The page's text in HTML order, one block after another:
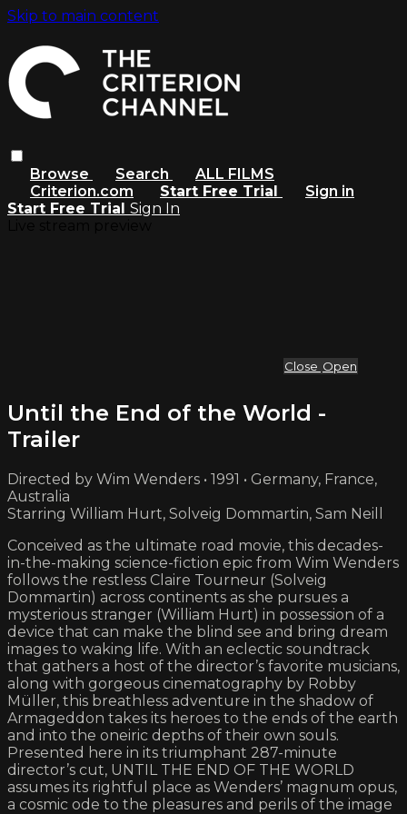
Skip to main content
Browse Search
ALL FILMS
Criterion.com
Start Free Trial
Sign in
Start Free Trial Sign In
Close Open
Until the End of the World -
Trailer
Directed by Wim Wenders • 1991 • Germany, France,
Australia
Starring William Hurt, Solveig Dommartin, Sam Neill
Conceived as the ultimate road movie, this decades-
in-the-making science-fiction epic from Wim Wenders
follows the restless Claire Tourneur (Solveig
Dommartin) across continents as she pursues a
mysterious stranger (William Hurt) in possession of a
device that can make the blind see and bring dream
images to waking life. With an eclectic soundtrack
that gathers a host of the director’s favorite musicians,
along with gorgeous cinematography by Robby
Müller, this breathless adventure in the shadow of
Armageddon takes its heroes to the ends of the earth
and into the oneiric depths of their own souls.
Presented here in its triumphant 287-minute
director’s cut, UNTIL THE END OF THE WORLD
assumes its rightful place as Wenders’ magnum opus,
a cosmic ode to the pleasures and perils of the image